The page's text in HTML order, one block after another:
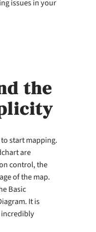
issues in your
the
start mapping.
are
control, the
of the map.
Basic
It is